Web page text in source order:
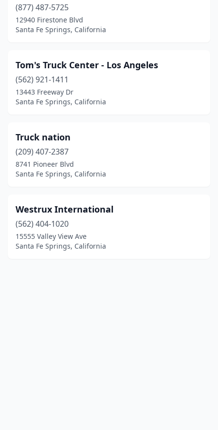
(877) 487-5725
12940 Firestone Blvd
Santa Fe Springs, California
Tom's Truck Center - Los Angeles
(562) 921-1411
13443 Freeway Dr
Santa Fe Springs, California
Truck nation
(209) 407-2387
8741 Pioneer Blvd
Santa Fe Springs, California
Westrux International
(562) 404-1020
15555 Valley View Ave
Santa Fe Springs, California